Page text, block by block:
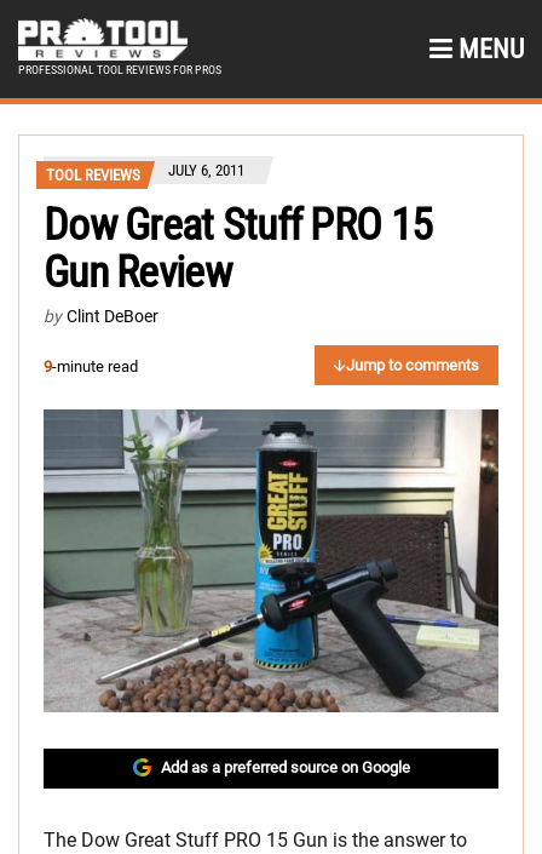
PROFESSIONAL TOOL REVIEWS FOR PROS
MENU
TOOL REVIEWS JULY 6, 2011
Dow Great Stuff PRO 15
Gun Review
by Clint DeBoer
9-minute read Jump to comments
Add as a preferred source on Google
The Dow Great Stuff PRO 15 Gun is the answer to